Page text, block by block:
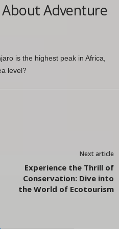
About Adventure
is the highest peak in Africa,
level?
Next article
Experience the Thrill of
Conservation: Dive into
the World of Ecotourism